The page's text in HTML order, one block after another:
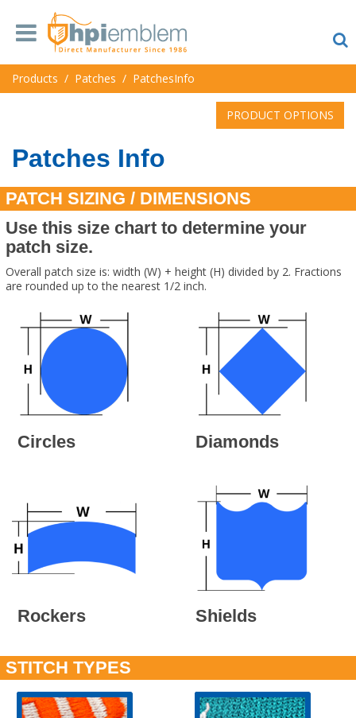
Products / Patches / PatchesInfo
PRODUCT OPTIONS
Patches Info
PATCH SIZING / DIMENSIONS
Use this size chart to determine your
patch size.
Overall patch size is: width (W) + height (H) divided by 2. Fractions
are rounded up to the nearest 1/2 inch.
Circles Diamonds
Rockers Shields
STITCH TYPES